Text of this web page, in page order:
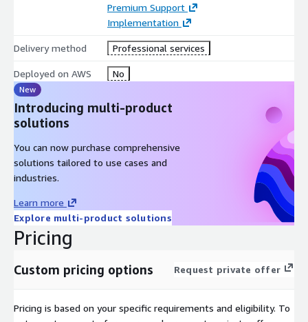
Getting Started
For enabling Enterprise Support for your account please contact
sales@aicg.com
. An account manager will discuss with you
your needs and provide you with additional details and
structured packages based on those requirements. You will
continue then to work through the AWS Marketplace to
complete the necessary steps in order to confirm the support
commence, followed by a kick-off meeting, starting your
enterprise support with AICG.
Premium Support
Implementation
Delivery method Professional services
Deployed on AWS No
New
Introducing multi-product
solutions
You can now purchase comprehensive
solutions tailored to use cases and
industries.
Learn more
Explore multi-product solutions
Pricing
Custom pricing options Request private offer
Pricing is based on your specific requirements and eligibility. To